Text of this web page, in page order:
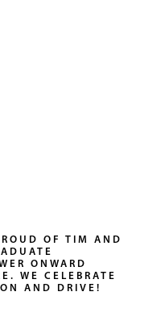
OF TIM AND
ONWARD
WE CELEBRATE
AND DRIVE!